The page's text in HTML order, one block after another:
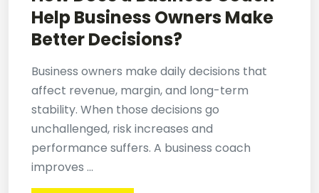
Help Business Owners Make
Better Decisions?
Business owners make daily decisions that
affect revenue, margin, and long-term
stability. When those decisions go
unchallenged, risk increases and
performance suffers. A business coach
improves ...